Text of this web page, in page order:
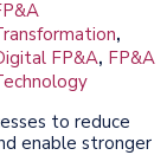
,
FP&A, FP&A
to reduce
enable stronger